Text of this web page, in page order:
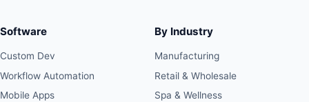
Software
Custom Dev
Workflow Automation
Mobile Apps
By Industry
Manufacturing
Retail & Wholesale
Spa & Wellness